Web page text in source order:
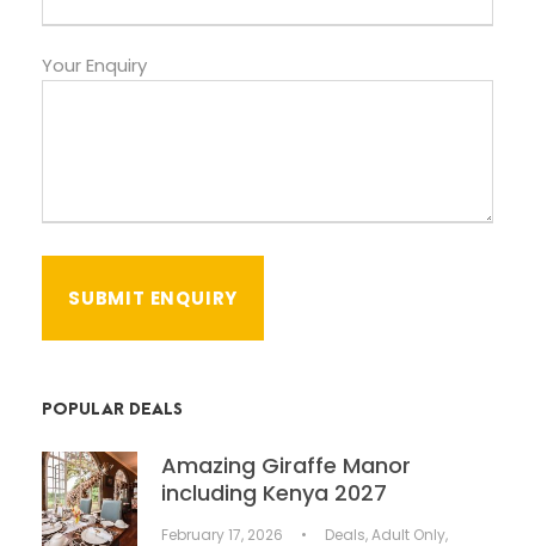
Your Enquiry
POPULAR DEALS
Amazing Giraffe Manor
including Kenya 2027
February 17, 2026 • Deals,Adult Only,